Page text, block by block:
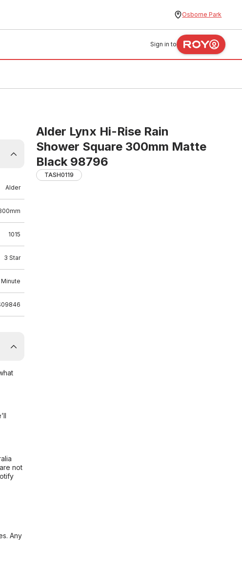
Osborne Park
Sign in to
Alder Lynx Hi-Rise Rain
Shower Square 300mm Matte
Black 98796
TASH0119
Alder
1015
3 Star
Minute
not
Any